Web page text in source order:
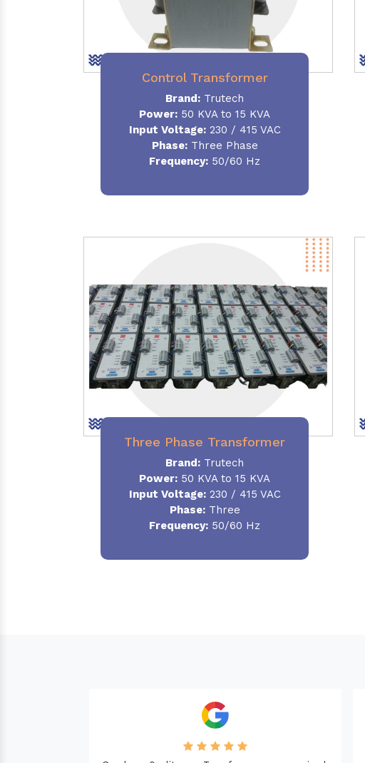
Control Transformer
Brand: Trutech
Power: 50 KVA to 15 KVA
Input Voltage:230 / 415 VAC
Phase:Three Phase
Frequency: 50/60 Hz
Three Phase Transformer
Brand: Trutech
Power: 50 KVA to 15 KVA
Input Voltage:230 / 415 VAC
Phase:Three
Frequency: 50/60 Hz